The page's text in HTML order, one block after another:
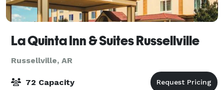
La Quinta Inn & Suites Russellville
Russellville, AR
72 Capacity